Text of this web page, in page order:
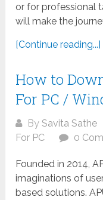
or for professional
will make the
[Continue reading...]
How to
For PC /
BySavita Sathe
For PC
0
Founded in 2014,
imaginations of
based solutions.